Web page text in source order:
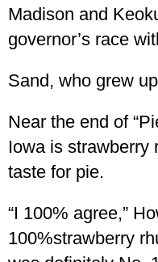
Madison and
governor’s race
Sand, who grew
Near the end of
Iowa is strawberry
taste for pie.
“I 100% agree,”
100%strawberry